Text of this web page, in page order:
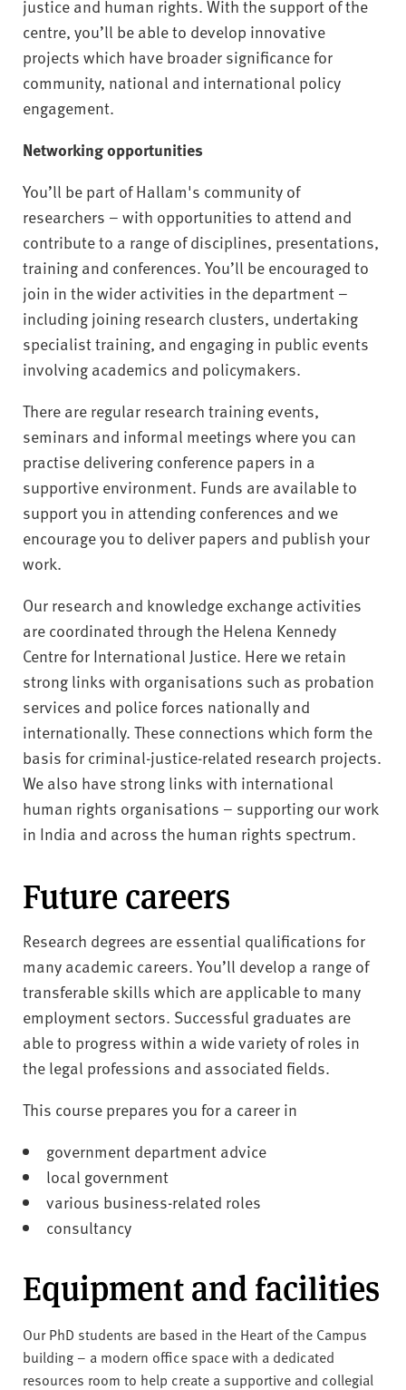
justice and human rights. With the support of the
centre, you’ll be able to develop innovative
projects which have broader significance for
community, national and international policy
engagement.
Networking opportunities
You’ll be part of Hallam's community of
researchers – with opportunities to attend and
contribute to a range of disciplines, presentations,
training and conferences. You’ll be encouraged to
join in the wider activities in the department –
including joining research clusters, undertaking
specialist training, and engaging in public events
involving academics and policymakers.
There are regular research training events,
seminars and informal meetings where you can
practise delivering conference papers in a
supportive environment. Funds are available to
support you in attending conferences and we
encourage you to deliver papers and publish your
work.
Our research and knowledge exchange activities
are coordinated through the Helena Kennedy
Centre for International Justice. Here we retain
strong links with organisations such as probation
services and police forces nationally and
internationally. These connections which form the
basis for criminal-justice-related research projects.
We also have strong links with international
human rights organisations – supporting our work
in India and across the human rights spectrum.
Future careers
Research degrees are essential qualifications for
many academic careers. You’ll develop a range of
transferable skills which are applicable to many
employment sectors. Successful graduates are
able to progress within a wide variety of roles in
the legal professions and associated fields.
This course prepares you for a career in
government department advice
local government
various business-related roles
consultancy
Equipment and facilities
Our PhD students are based in the Heart of the Campus
building – a modern office space with a dedicated
resources room to help create a supportive and collegial